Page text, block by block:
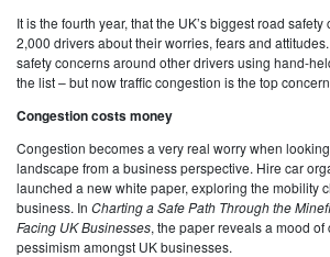
It is the fourth year, that the UK’s biggest road
2,000 drivers about their worries, fears and
safety concerns around other drivers using hand-
the list – but now traffic congestion is the top
Congestion costs money
Congestion becomes a very real worry when
landscape from a business perspective. Hire car
launched a new white paper, exploring the mobility
business. In Charting a Safe Path Through the
Facing UK Businesses, the paper reveals a mood
pessimism amongst UK businesses.